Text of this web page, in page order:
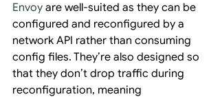
Envoy are well-suited as they can be
configured and reconfigured by a
network API rather than consuming
config files. They’re also designed so
that they don’t drop traffic during
reconfiguration, meaning